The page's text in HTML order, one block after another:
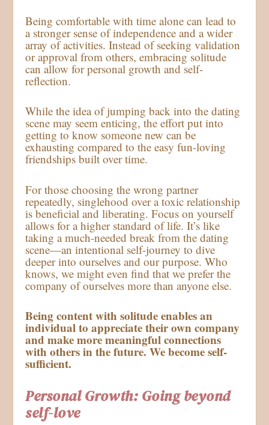
Being comfortable with time alone can lead to
a stronger sense of independence and a wider
array of activities. Instead of seeking validation
or approval from others, embracing solitude
can allow for personal growth and self-
reflection.
While the idea of jumping back into the dating
scene may seem enticing, the effort put into
getting to know someone new can be
exhausting compared to the easy fun-loving
friendships built over time.
For those choosing the wrong partner
repeatedly, singlehood over a toxic relationship
is beneficial and liberating. Focus on yourself
allows for a higher standard of life. It’s like
taking a much-needed break from the dating
scene—an intentional self-journey to dive
deeper into ourselves and our purpose. Who
knows, we might even find that we prefer the
company of ourselves more than anyone else.
Being content with solitude enables an
individual to appreciate their own company
and make more meaningful connections
with others in the future. We become self-
sufficient.
Personal Growth: Going beyond
self-love